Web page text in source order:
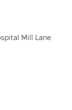
Mill Lane